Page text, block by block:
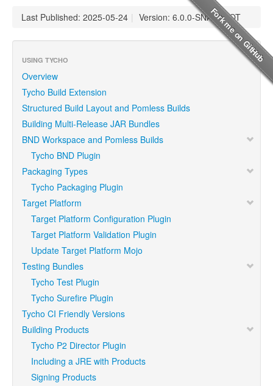
Last Published: 2025-05-24 | Version: 6.0.0-SNAPSHOT
USING TYCHO
Overview
Tycho Build Extension
Structured Build Layout and Pomless Builds
Building Multi-Release JAR Bundles
BND Workspace and Pomless Builds
Tycho BND Plugin
Packaging Types
Tycho Packaging Plugin
Target Platform
Target Platform Configuration Plugin
Target Platform Validation Plugin
Update Target Platform Mojo
Testing Bundles
Tycho Test Plugin
Tycho Surefire Plugin
Tycho CI Friendly Versions
Building Products
Tycho P2 Director Plugin
Including a JRE with Products
Signing Products